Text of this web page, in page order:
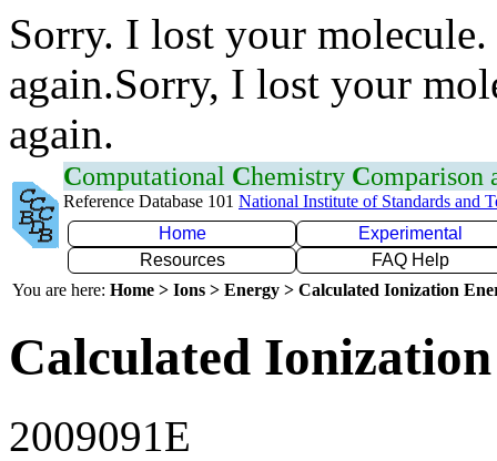
Sorry. I lost your
again.Sorry, I lost your
again.
Computational Chemistry Comparison
Reference Database 101 National Institute of Standards and
Home
Experimental
Resources
FAQ Help
You are here: Home > Ions > Energy > Calculated Ionization
Calculated
2009091E